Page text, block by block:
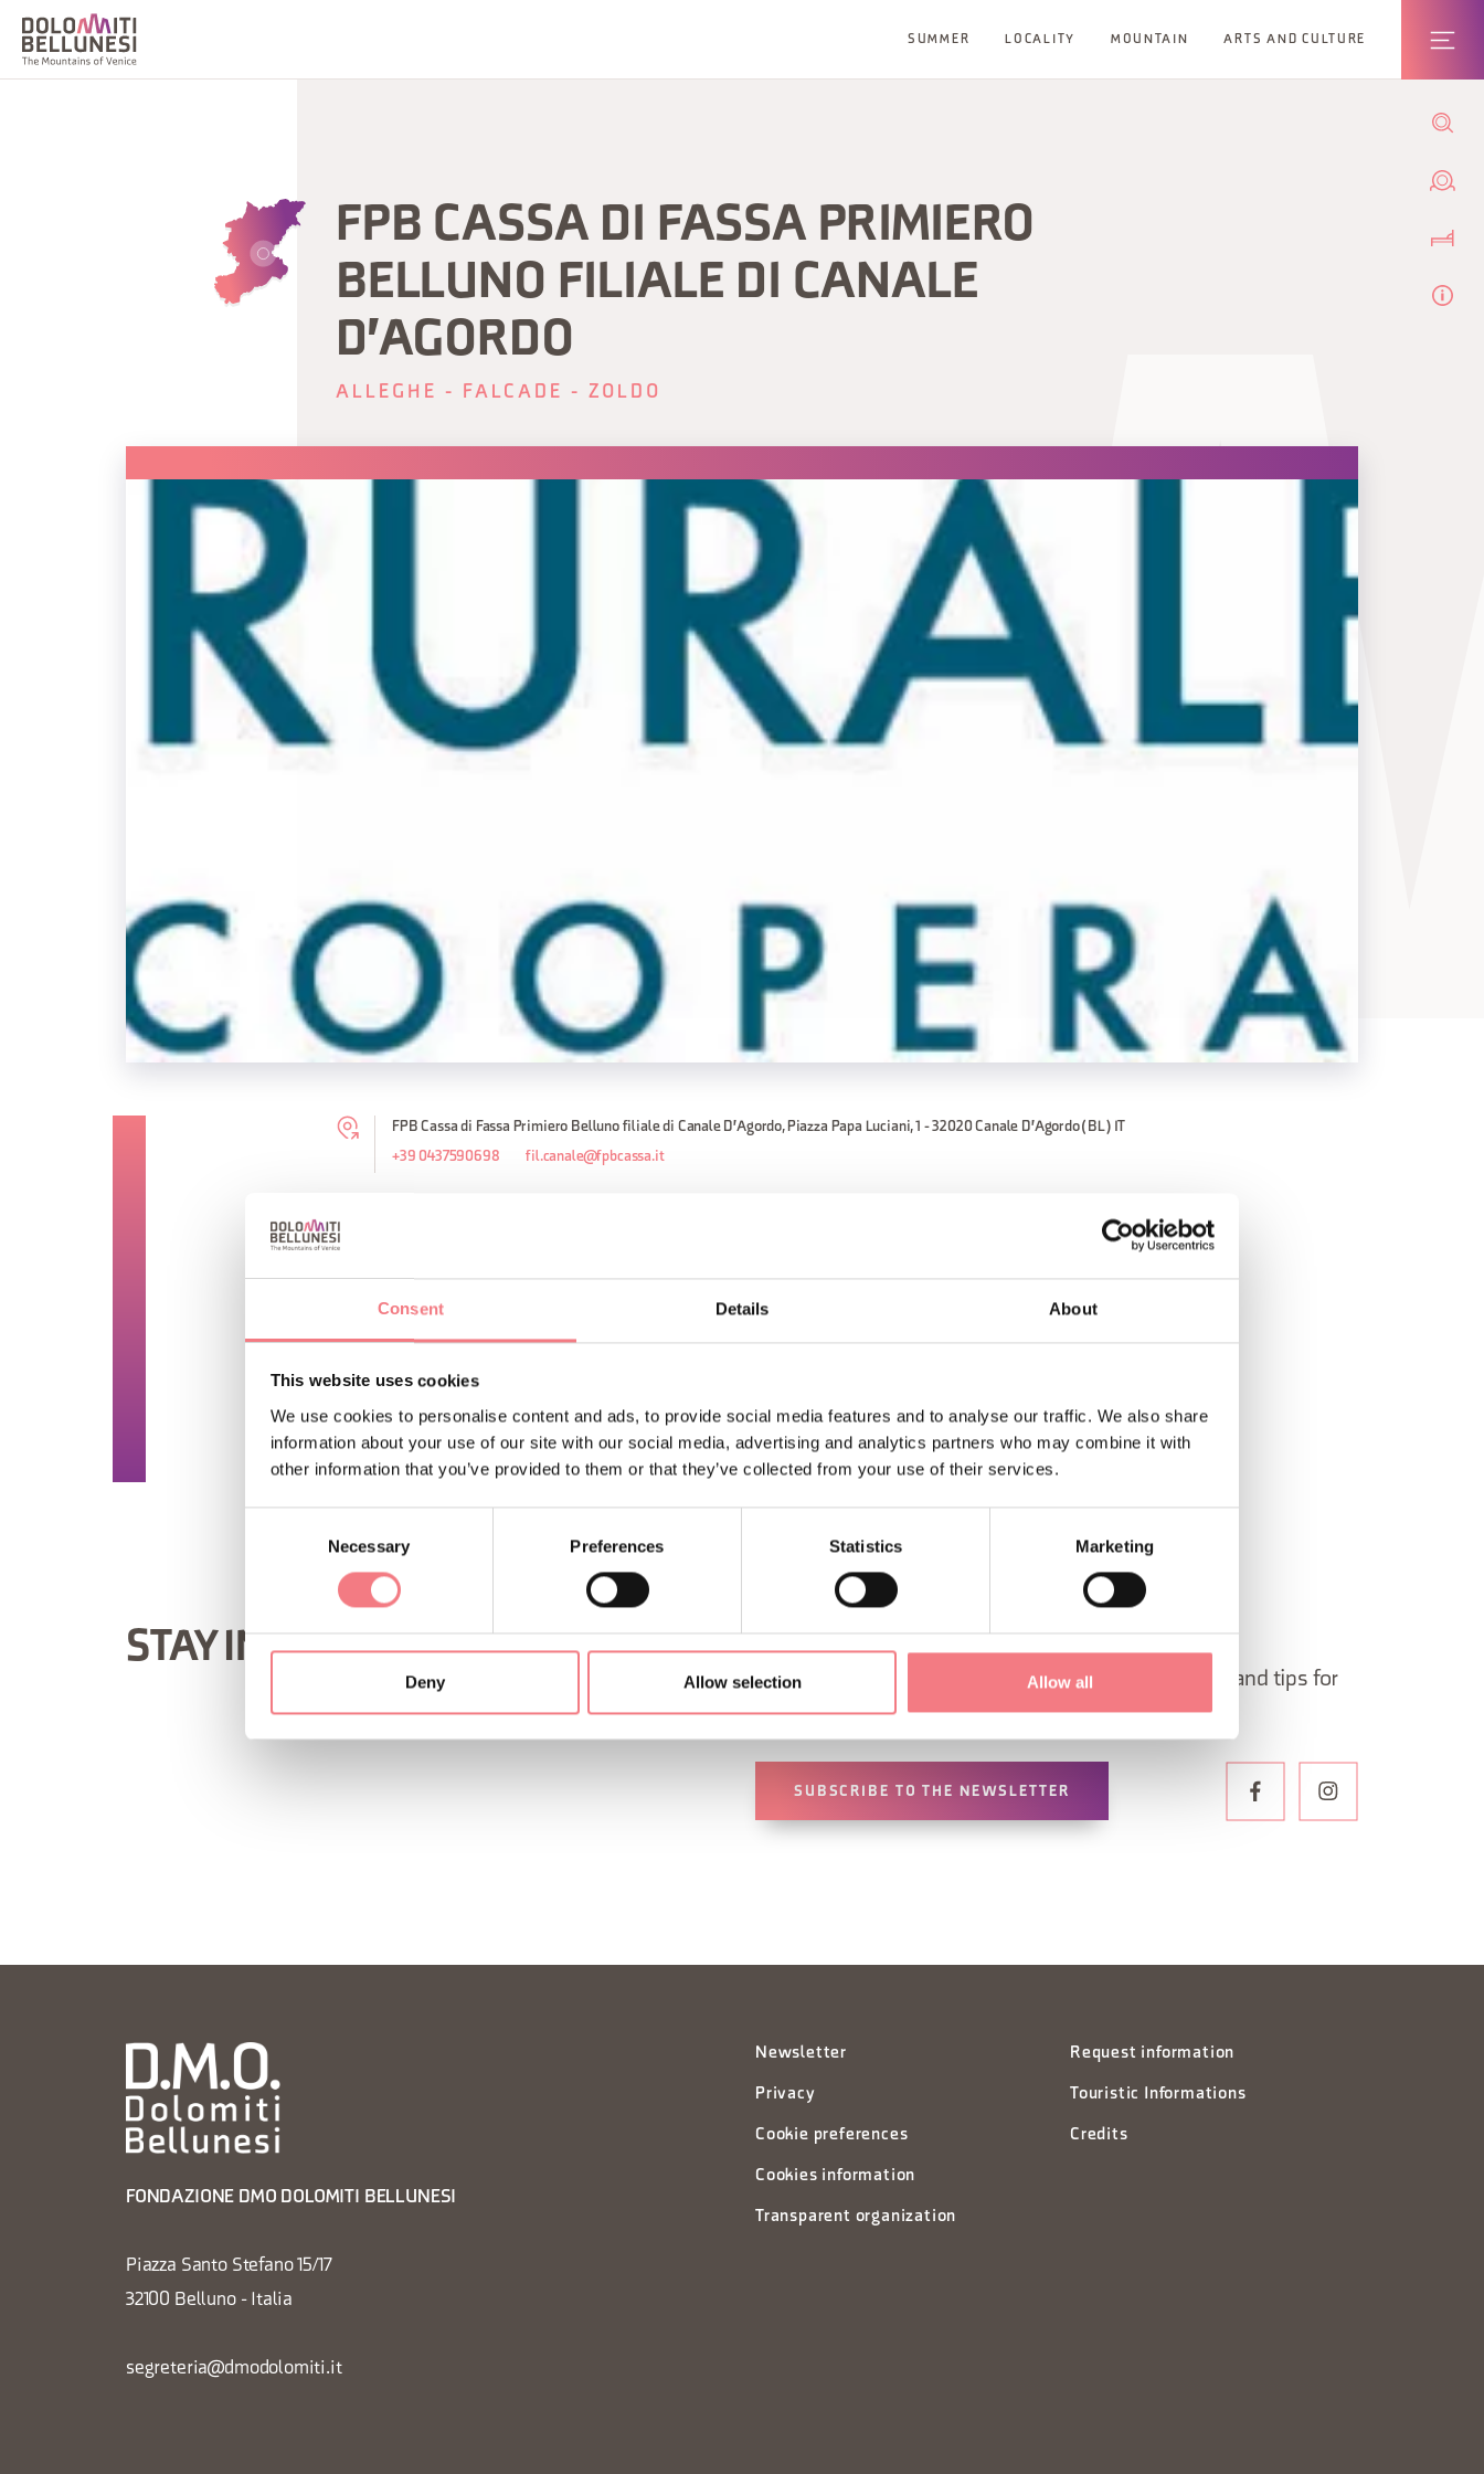
Consent Details About
This website uses cookies
We use cookies to personalise content and ads, to provide social media features and to analyse our traffic. We also share
information about your use of our site with our social media, advertising and analytics partners who may combine it with
other information that you’ve provided to them or that they’ve collected from your use of their services.
Necessary Preferences Statistics Marketing
Deny Allow selection Allow all
SUMMER LOCALITY MOUNTAIN ARTS AND CULTURE
FPB CASSA DI FASSA PRIMIERO
BELLUNO FILIALE DI CANALE
D'AGORDO
ALLEGHE - FALCADE - ZOLDO
FPB Cassa di Fassa Primiero Belluno filiale di Canale D'Agordo, Piazza Papa Luciani, 1 - 32020 Canale D'Agordo (BL) IT
+39 0437590698 fil.canale@fpbcassa.it
TIME INFO
Consultation services by appointment only from 2:30 PM to 4:15 PM.
REQUEST INFORMATION
STAY IN TOUCH
You will receive news, information, itineraries, ideas and tips for
your vacation throughout the year.
SUBSCRIBE TO THE NEWSLETTER
FONDAZIONE DMO DOLOMITI BELLUNESI
Piazza Santo Stefano 15/17
32100 Belluno - Italia
segreteria@dmodolomiti.it
Newsletter
Privacy
Cookie preferences
Cookies information
Transparent organization
Request information
Touristic Informations
Credits